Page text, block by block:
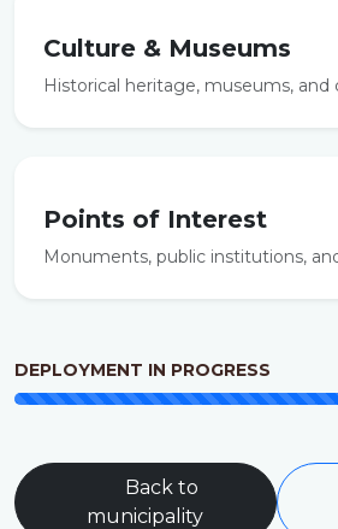
Culture & Museums
Historical heritage, museums, and
Points of Interest
Monuments, public institutions,
DEPLOYMENT IN PROGRESS
Back to
municipality